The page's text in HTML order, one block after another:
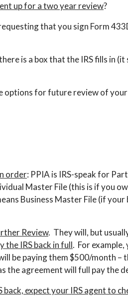
up for a two year review?
that you sign Form
is a box that the IRS fills in (it
options for future review of
order: PPIA is IRS-speak for
Master File (this is if you
Business Master File (if
Review. They will, but
the IRS back in full. For example,
be paying them $500/month –
the agreement will full pay the
expect your IRS agent to